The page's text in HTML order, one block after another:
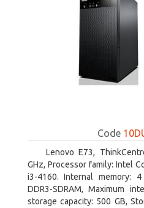
Code
Lenovo E73,
GHz, Processor family: Intel
i3-4160. Internal memory:
DDR3-SDRAM, Maximum
storage capacity: 500 GB,